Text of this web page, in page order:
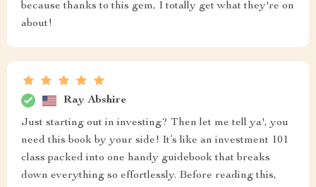
because thanks to this gem, I totally get what they're on
about!
Ray Abshire
Just starting out in investing? Then let me tell ya', you
need this book by your side! It’s like an investment 101
class packed into one handy guidebook that breaks
down everything so effortlessly. Before reading this,